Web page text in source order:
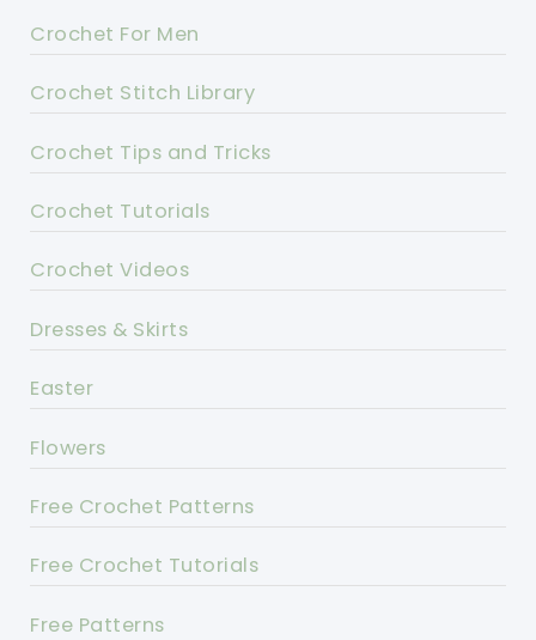
Crochet For Men
Crochet Stitch Library
Crochet Tips and Tricks
Crochet Tutorials
Crochet Videos
Dresses & Skirts
Easter
Flowers
Free Crochet Patterns
Free Crochet Tutorials
Free Patterns